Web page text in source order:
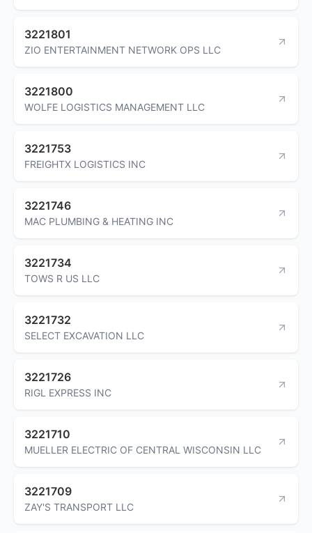
3221801
ZIO ENTERTAINMENT NETWORK OPS LLC
3221800
WOLFE LOGISTICS MANAGEMENT LLC
3221753
FREIGHTX LOGISTICS INC
3221746
MAC PLUMBING & HEATING INC
3221734
TOWS R US LLC
3221732
SELECT EXCAVATION LLC
3221726
RIGL EXPRESS INC
3221710
MUELLER ELECTRIC OF CENTRAL WISCONSIN LLC
3221709
ZAY'S TRANSPORT LLC